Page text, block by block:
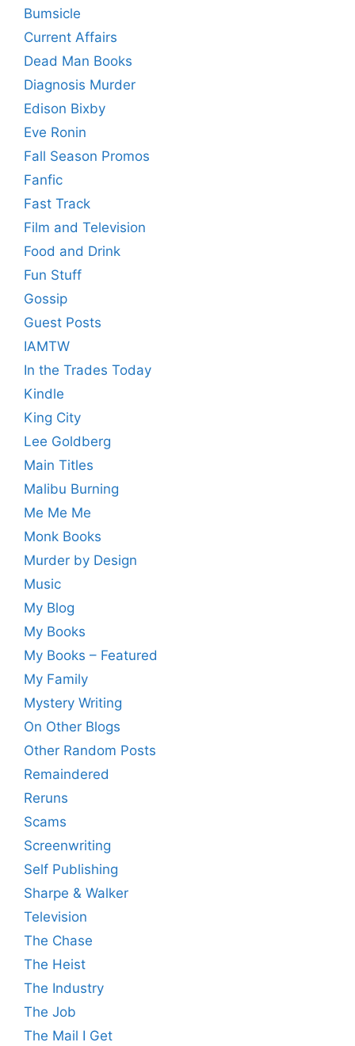
Bumsicle
Current Affairs
Dead Man Books
Diagnosis Murder
Edison Bixby
Eve Ronin
Fall Season Promos
Fanfic
Fast Track
Film and Television
Food and Drink
Fun Stuff
Gossip
Guest Posts
IAMTW
In the Trades Today
Kindle
King City
Lee Goldberg
Main Titles
Malibu Burning
Me Me Me
Monk Books
Murder by Design
Music
My Blog
My Books
My Books – Featured
My Family
Mystery Writing
On Other Blogs
Other Random Posts
Remaindered
Reruns
Scams
Screenwriting
Self Publishing
Sharpe & Walker
Television
The Chase
The Heist
The Industry
The Job
The Mail I Get